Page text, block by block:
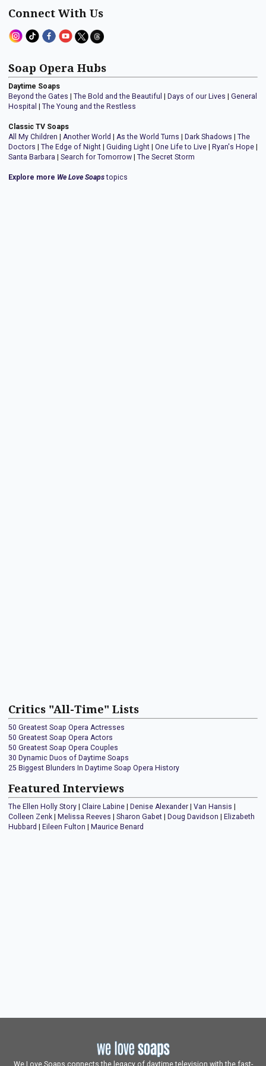
Connect With Us
Soap Opera Hubs
Daytime Soaps
Beyond the Gates | The Bold and the Beautiful | Days of our Lives | General
Hospital | The Young and the Restless
Classic TV Soaps
All My Children | Another World | As the World Turns | Dark Shadows | The
Doctors | The Edge of Night | Guiding Light | One Life to Live | Ryan's Hope |
Santa Barbara | Search for Tomorrow | The Secret Storm
Explore more We Love Soapstopics
Critics "All-Time" Lists
50 Greatest Soap Opera Actresses
50 Greatest Soap Opera Actors
50 Greatest Soap Opera Couples
30 Dynamic Duos of Daytime Soaps
25 Biggest Blunders In Daytime Soap Opera History
Featured Interviews
The Ellen Holly Story Claire Labine Denise Alexander Van Hansis
Colleen Zenk
Melissa Reeves Sharon Gabet Doug Davidson
Elizabeth
Hubbard
Eileen Fulton Maurice Benard